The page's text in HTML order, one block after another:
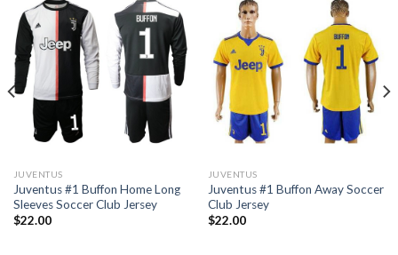
JUVENTUS
Juventus #1 Buffon Home Long
Sleeves Soccer Club Jersey
$22.00
JUVENTUS
Juventus #1 Buffon Away Soccer
Club Jersey
$22.00